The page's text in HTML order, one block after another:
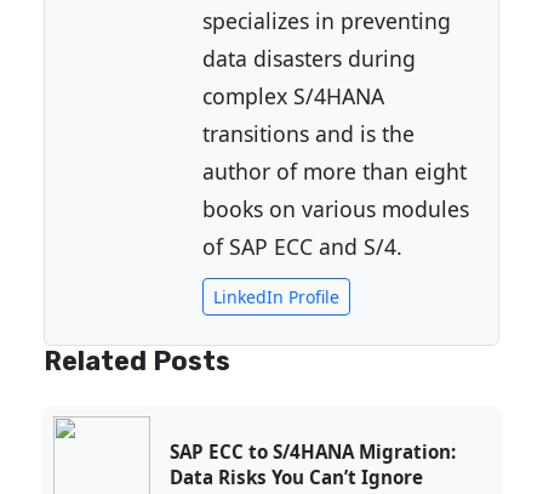
specializes in preventing
data disasters during
complex S/4HANA
transitions and is the
author of more than eight
books on various modules
of SAP ECC and S/4.
LinkedIn Profile
Related Posts
SAP ECC to S/4HANA Migration:
Data Risks You Can’t Ignore